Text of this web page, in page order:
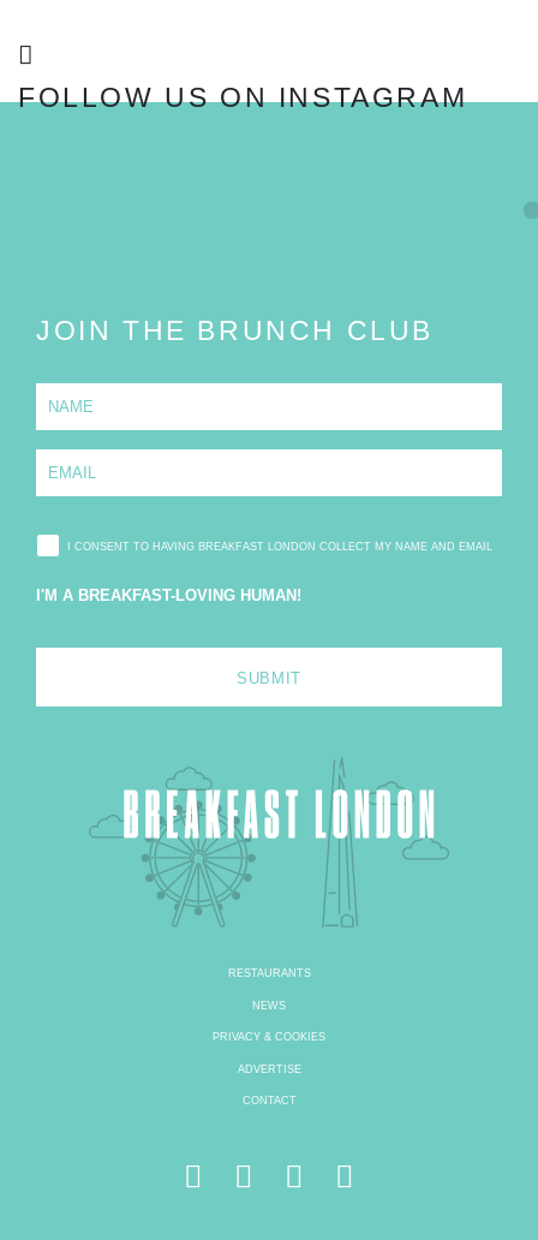
FOLLOW US ON INSTAGRAM
JOIN THE BRUNCH CLUB
m
e
m
a
l
*
I CONSENT TO HAVING BREAKFAST LONDON COLLECT MY NAME AND EMAIL
I'M A BREAKFAST-LOVING HUMAN!
RESTAURANTS
NEWS
PRIVACY & COOKIES
ADVERTISE
CONTACT